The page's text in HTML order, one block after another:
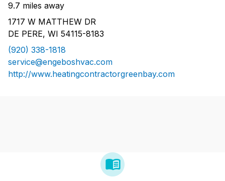
9.7 miles away
1717 W MATTHEW DR
DE PERE, WI 54115-8183
(920) 338-1818
service@engeboshvac.com
http://www.heatingcontractorgreenbay.com